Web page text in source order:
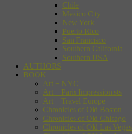
Chile
Mexico City
New York
Puerto Rico
San Francisco
Southern California
Southern USA
AUTHORS
BOOK
Art + NYC
Art + Paris Impressionists
Art + Travel Europe
Chronicles of Old Boston
Chronicles of Old Chicago
Chronicles of Old Las Vegas